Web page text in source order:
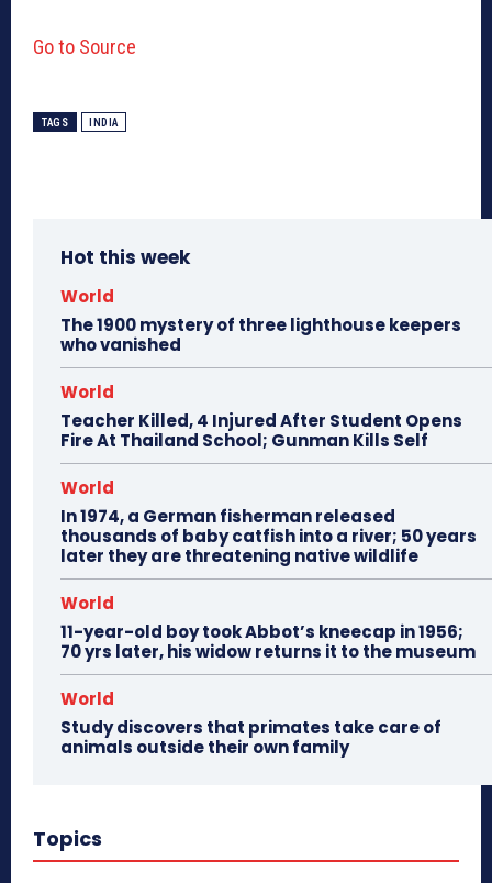
Go to Source
TAGS INDIA
Hot this week
World
The 1900 mystery of three lighthouse keepers
who vanished
World
Teacher Killed, 4 Injured After Student Opens
Fire At Thailand School; Gunman Kills Self
World
In 1974, a German fisherman released
thousands of baby catfish into a river; 50 years
later they are threatening native wildlife
World
11-year-old boy took Abbot’s kneecap in 1956;
70 yrs later, his widow returns it to the museum
World
Study discovers that primates take care of
animals outside their own family
Topics